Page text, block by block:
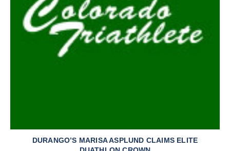
DURANGO’S MARISA ASPLUND CLAIMS ELITE